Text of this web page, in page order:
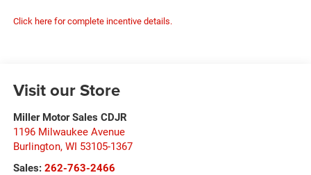
Click here for complete incentive details.
Visit our Store
Miller Motor Sales CDJR
1196 Milwaukee Avenue
Burlington, WI 53105-1367
Sales: 262-763-2466